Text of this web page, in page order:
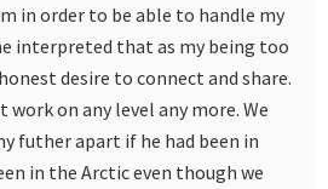
in order to be able to handle my
interpreted that as my being too
desire to connect and share.
work on any level any more. We
futher apart if he had been in
in the Arctic even though we